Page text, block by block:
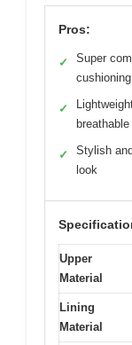
Pros:
✓
Super
cushioning
✓
breathable
✓
Stylish
look
Upper
Material
Lining
Material